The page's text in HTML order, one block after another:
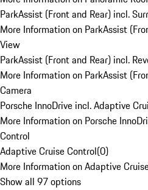
ParkAssist (Front and Rear) incl.
More Information on ParkAssist
View
ParkAssist (Front and Rear) incl.
More Information on ParkAssist
Camera
Porsche InnoDrive incl. Adaptive
More Information on Porsche
Control
Adaptive Cruise Control(0)
More Information on Adaptive
Show all 97 options